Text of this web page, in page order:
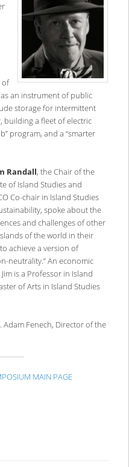
of
an instrument of public
storage for intermittent
building a fleet of electric
program, and a “smarter
Randall, the Chair of the
of Island Studies and
Co-chair in Island Studies
spoke about the
and challenges of other
of the world in their
achieve a version of
neutrality.” An economic
is a Professor in Island
of Arts in Island Studies
Adam Fenech, Director of the
MAIN PAGE